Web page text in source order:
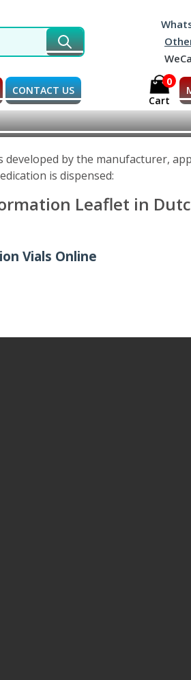
CONTACT US
0
Cart
by the manufacturer,
is dispensed:
Leaflet in
Vials Online